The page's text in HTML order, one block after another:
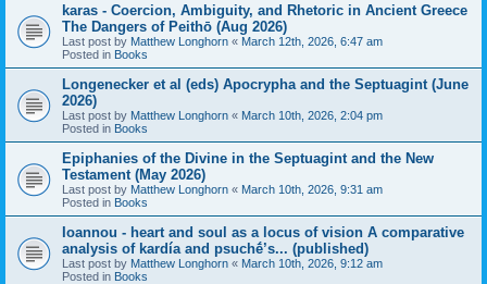
karas - Coercion, Ambiguity, and Rhetoric in Ancient Greece
The Dangers of Peithō (Aug 2026)
Last post by Matthew Longhorn « March 12th, 2026, 6:47 am
Posted in Books
Longenecker et al (eds) Apocrypha and the Septuagint (June
2026)
Last post by Matthew Longhorn « March 10th, 2026, 2:04 pm
Posted in Books
Epiphanies of the Divine in the Septuagint and the New
Testament (May 2026)
Last post by Matthew Longhorn « March 10th, 2026, 9:31 am
Posted in Books
Ioannou - heart and soul as a locus of vision A comparative
analysis of kardía and psuchḗ’s... (published)
Last post by Matthew Longhorn « March 10th, 2026, 9:12 am
Posted in Books